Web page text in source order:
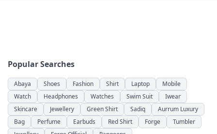
Popular Searches
Abaya Shoes Fashion Shirt Laptop
Mobile
Watch
Headphones Watches Swim Suit
Iwear
Skincare
Jewellery Green Shirt Sadiq
Aurrum Luxury
Bag
Perfume Earbuds Red Shirt Forge
Tumbler